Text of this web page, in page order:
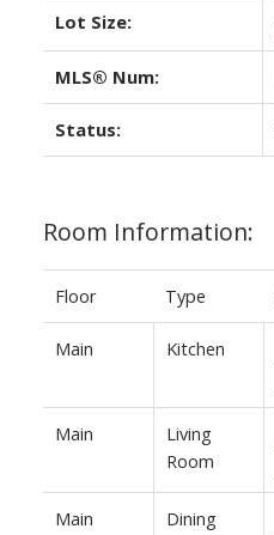
Lot Size:
MLS® Num:
Status:
Room Information:
Floor Type
Main Kitchen
Main
Living
Room
Main
Dining